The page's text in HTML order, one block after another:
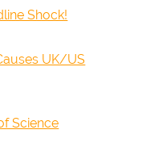
Shock!
UK/US
Science